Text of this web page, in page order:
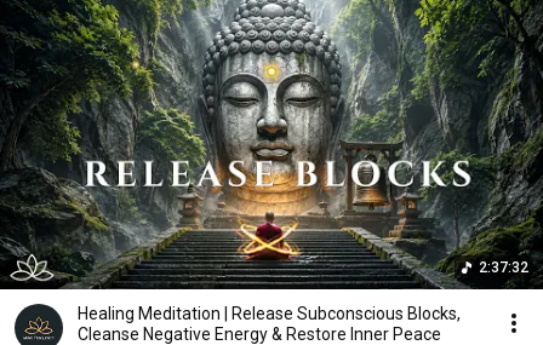
2:37:32
Healing Meditation | Release Subconscious Blocks,
Cleanse Negative Energy & Restore Inner Peace